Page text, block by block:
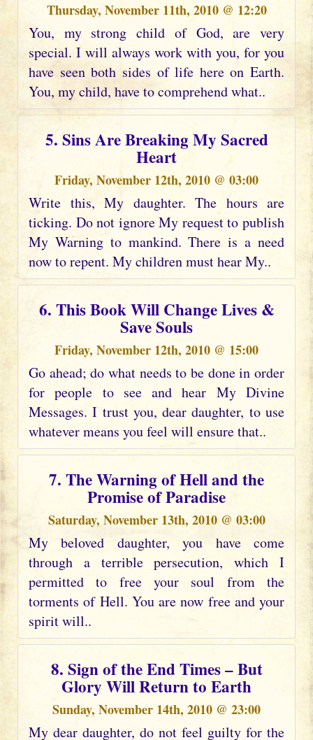
Thursday, November 11th, 2010 @ 12:20
You, my strong child of God, are very
special. I will always work with you, for you
have seen both sides of life here on Earth.
You, my child, have to comprehend what..
5. Sins Are Breaking My Sacred
Heart
Friday, November 12th, 2010 @ 03:00
Write this, My daughter. The hours are
ticking. Do not ignore My request to publish
My Warning to mankind. There is a need
now to repent. My children must hear My..
6. This Book Will Change Lives &
Save Souls
Friday, November 12th, 2010 @ 15:00
Go ahead; do what needs to be done in order
for people to see and hear My Divine
Messages. I trust you, dear daughter, to use
whatever means you feel will ensure that..
7. The Warning of Hell and the
Promise of Paradise
Saturday, November 13th, 2010 @ 03:00
My beloved daughter, you have come
through a terrible persecution, which I
permitted to free your soul from the
torments of Hell. You are now free and your
spirit will..
8. Sign of the End Times – But
Glory Will Return to Earth
Sunday, November 14th, 2010 @ 23:00
My dear daughter, do not feel guilty for the